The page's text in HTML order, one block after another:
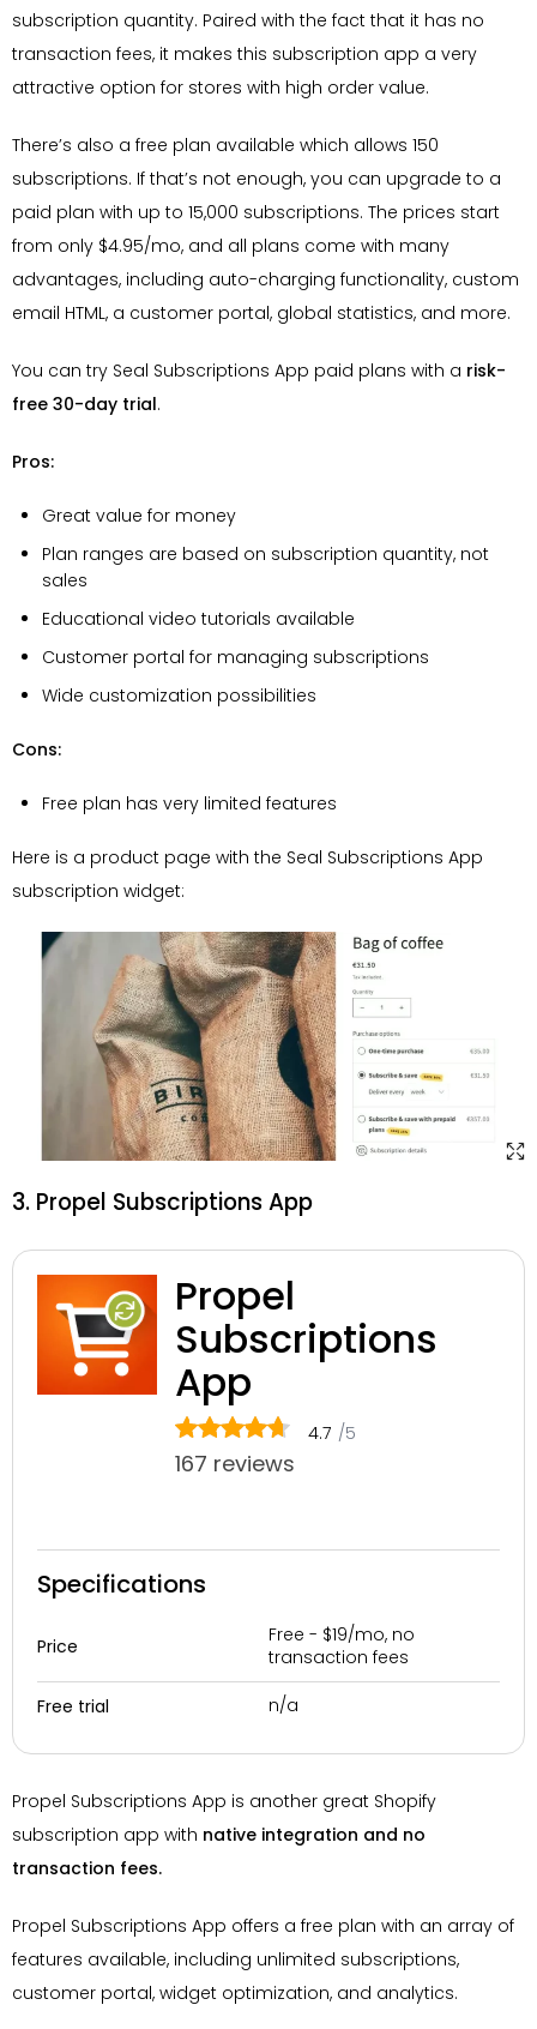
subscription quantity. Paired with the fact that it has no
transaction fees, it makes this subscription app a very
attractive option for stores with high order value.
There’s also a free plan available which allows 150
subscriptions. If that’s not enough, you can upgrade to a
paid plan with up to 15,000 subscriptions. The prices start
from only $4.95/mo, and all plans come with many
advantages, including auto-charging functionality, custom
email HTML, a customer portal, global statistics, and more.
You can try Seal Subscriptions App paid plans with a risk-
free 30-day trial.
Pros:
Great value for money
Plan ranges are based on subscription quantity, not
sales
Educational video tutorials available
Customer portal for managing subscriptions
Wide customization possibilities
Cons:
Free plan has very limited features
Here is a product page with the Seal Subscriptions App
subscription widget:
3. Propel Subscriptions App
Propel
Subscriptions
App
4.7 /5
167 reviews
Specifications
Price
Free - $19/mo, no
transaction fees
Free trial n/a
Propel Subscriptions App is another great Shopify
subscription app with native integration and no
transaction fees.
Propel Subscriptions App offers a free plan with an array of
features available, including unlimited subscriptions,
customer portal, widget optimization, and analytics.